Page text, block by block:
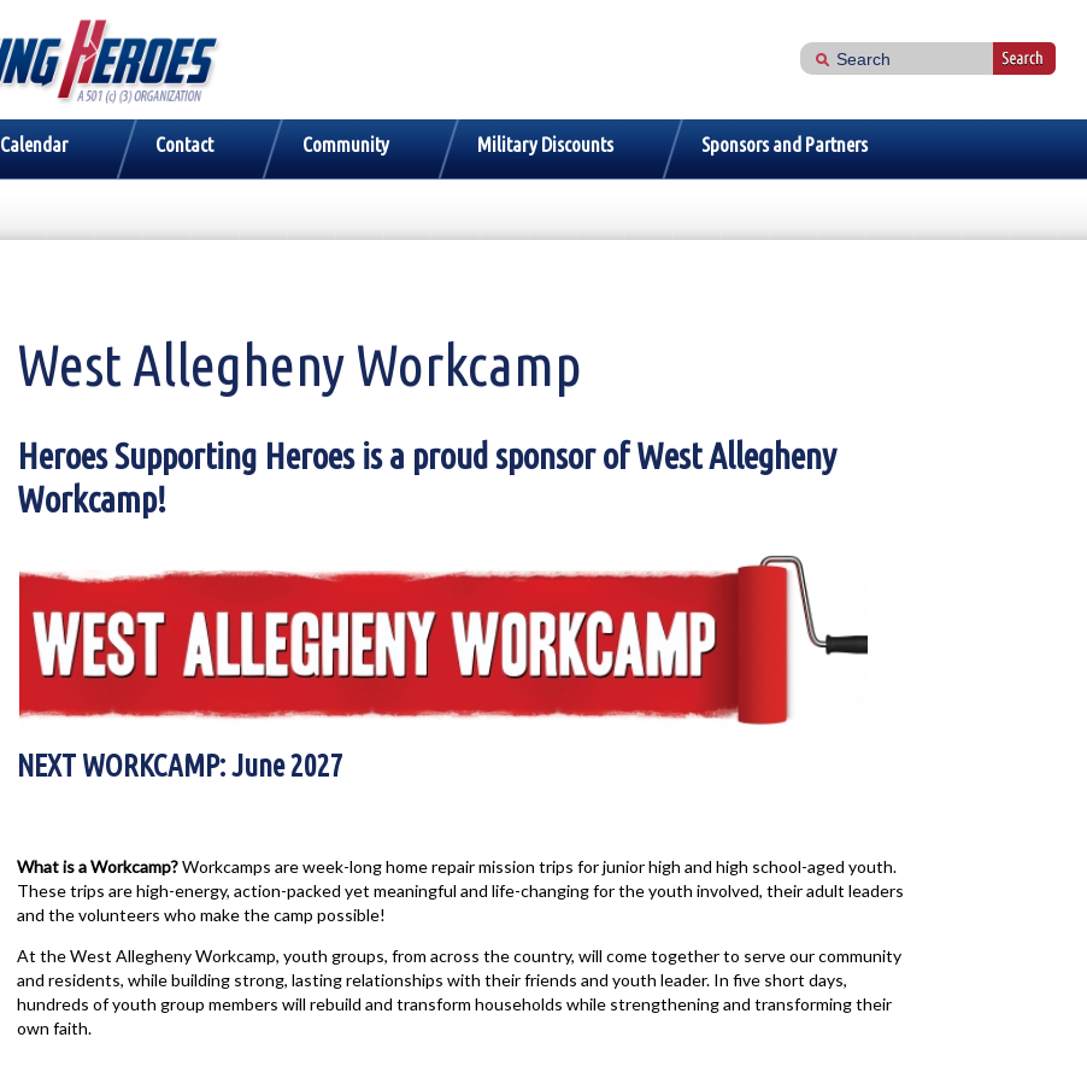
Calendar Contact Community Military Discounts Sponsors and Partners
West Allegheny Workcamp
Heroes Supporting Heroes is a proud sponsor of West Allegheny
Workcamp!
NEXT WORKCAMP: June 2027
What is a Workcamp?Workcamps are week-long home repair mission trips for junior high and high school-aged youth.
These trips are high-energy, action-packed yet meaningful and life-changing for the youth involved, their adult leaders
and the volunteers who make the camp possible!
At the West Allegheny Workcamp, youth groups, from across the country, will come together to serve our community
and residents, while building strong, lasting relationships with their friends and youth leader. In five short days,
hundreds of youth group members will rebuild and transform households while strengthening and transforming their
own faith.